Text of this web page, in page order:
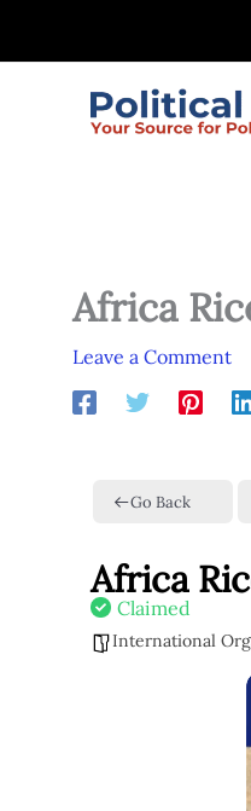
Africa
Leave a Comment
Go Back
Africa
Claimed
International